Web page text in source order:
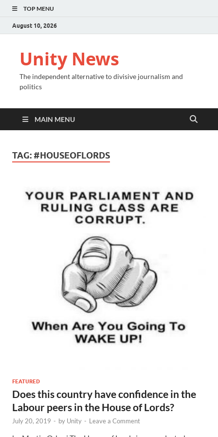
TOP MENU
August 10, 2026
Unity News
The independent alternative to divisive journalism and
politics
MAIN MENU
TAG: #HOUSEOFLORDS
FEATURED
Does this country have confidence in the
Labour peers in the House of Lords?
July 20, 2019 - by Unity - Leave a Comment